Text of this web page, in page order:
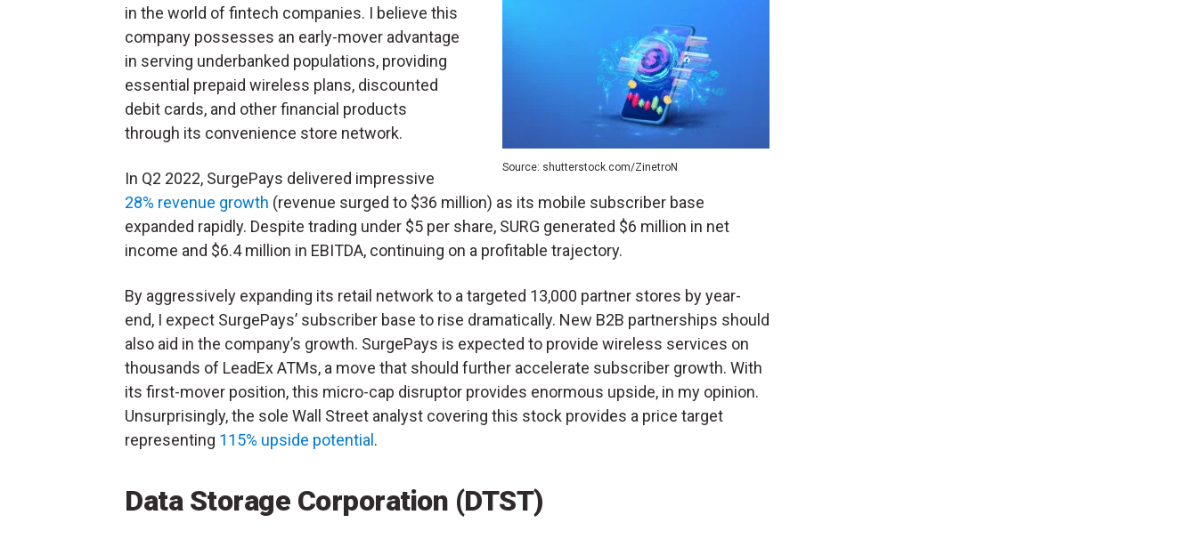
Source: shutterstock.com/ZinetroN
in the world of fintech companies. I believe this
company possesses an early-mover advantage
in serving underbanked populations, providing
essential prepaid wireless plans, discounted
debit cards, and other financial products
through its convenience store network.
In Q2 2022, SurgePays delivered impressive
28% revenue growth (revenue surged to $36 million) as its mobile subscriber base
expanded rapidly. Despite trading under $5 per share, SURG generated $6 million in net
income and $6.4 million in EBITDA, continuing on a profitable trajectory.
By aggressively expanding its retail network to a targeted 13,000 partner stores by year-
end, I expect SurgePays’ subscriber base to rise dramatically. New B2B partnerships should
also aid in the company’s growth. SurgePays is expected to provide wireless services on
thousands of LeadEx ATMs, a move that should further accelerate subscriber growth. With
its first-mover position, this micro-cap disruptor provides enormous upside, in my opinion.
Unsurprisingly, the sole Wall Street analyst covering this stock provides a price target
representing 115% upside potential .
Data Storage Corporation (DTST)